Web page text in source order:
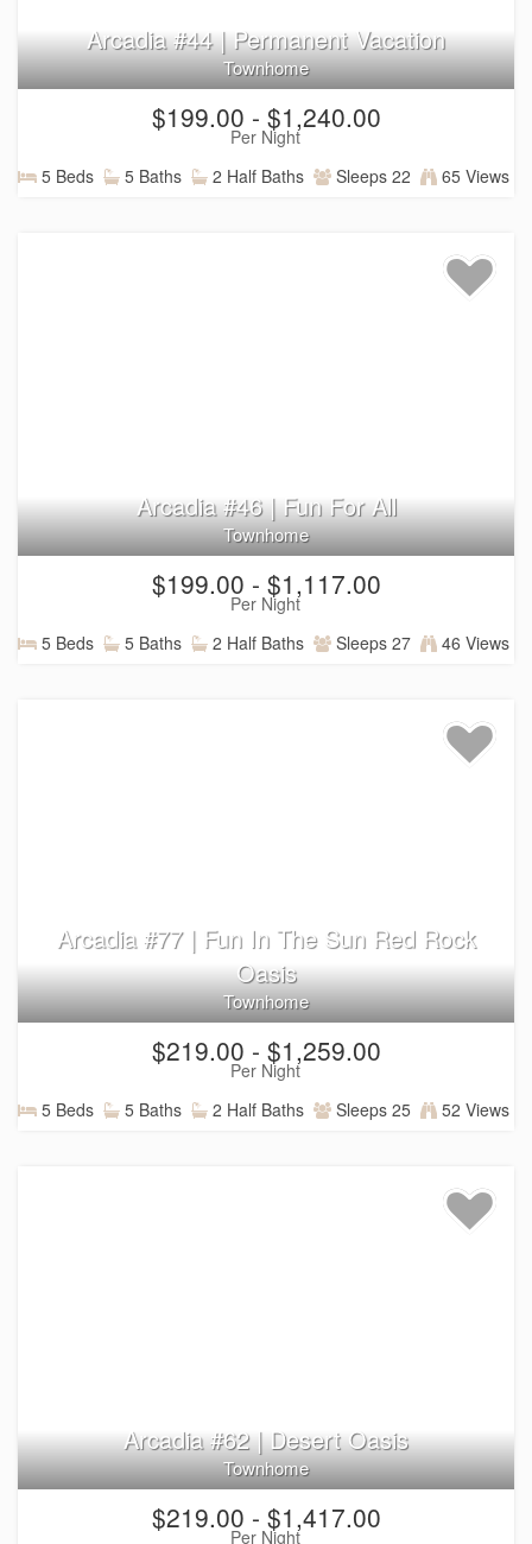
Arcadia #44 | Permanent Vacation
Townhome
$199.00 - $1,240.00
Per Night
5 Beds
5 Baths 2 Half Baths Sleeps 22 65 Views
Arcadia #46 | Fun For All
Townhome
$199.00 - $1,117.00
Per Night
5 Beds
5 Baths 2 Half Baths Sleeps 27 46 Views
Arcadia #77 | Fun In The Sun Red Rock
Oasis
Townhome
$219.00 - $1,259.00
Per Night
5 Beds
5 Baths 2 Half Baths Sleeps 25 52 Views
Arcadia #62 | Desert Oasis
Townhome
$219.00 - $1,417.00
Per Night